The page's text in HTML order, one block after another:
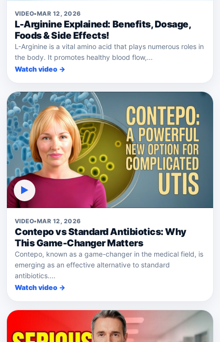
VIDEO•MAR 12, 2026
L-Arginine Explained: Benefits, Dosage,
Foods & Side Effects!
L-Arginine is a vital amino acid that plays numerous roles in
the body. It promotes healthy blood flow,...
Watch video →
▶
VIDEO•MAR 12, 2026
Contepo vs Standard Antibiotics: Why
This Game-Changer Matters
Contepo, known as a game-changer in the medical field, is
emerging as an effective alternative to standard
antibiotics....
Watch video →